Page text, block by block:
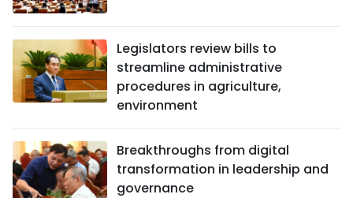
Legislators review bills to
streamline administrative
procedures in agriculture,
environment
Breakthroughs from digital
transformation in leadership and
governance